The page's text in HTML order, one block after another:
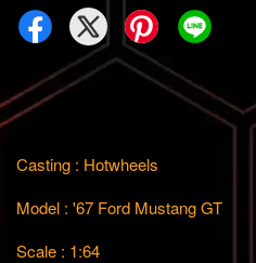
Casting : Hotwheels
Model : '67 Ford Mustang GT
Scale : 1:64